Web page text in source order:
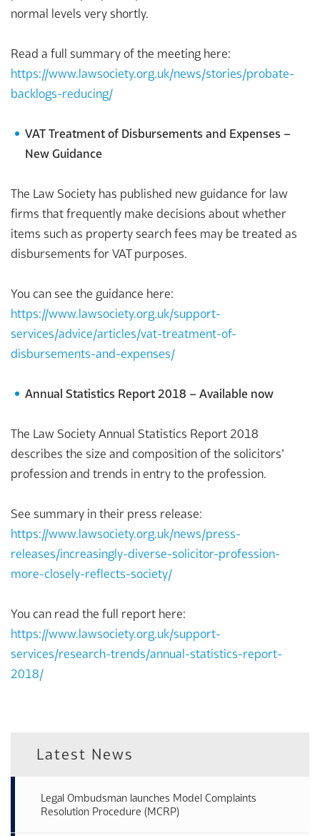
normal levels very shortly.
Read a full summary of the meeting here:
https://www.lawsociety.org.uk/news/stories/probate-
backlogs-reducing/
VAT Treatment of Disbursements and Expenses –
New Guidance
The Law Society has published new guidance for law
firms that frequently make decisions about whether
items such as property search fees may be treated as
disbursements for VAT purposes.
You can see the guidance here:
https://www.lawsociety.org.uk/support-
services/advice/articles/vat-treatment-of-
disbursements-and-expenses/
Annual Statistics Report 2018 – Available now
The Law Society Annual Statistics Report 2018
describes the size and composition of the solicitors’
profession and trends in entry to the profession.
See summary in their press release:
https://www.lawsociety.org.uk/news/press-
releases/increasingly-diverse-solicitor-profession-
more-closely-reflects-society/
You can read the full report here:
https://www.lawsociety.org.uk/support-
services/research-trends/annual-statistics-report-
2018/
Latest News
Legal Ombudsman launches Model Complaints
Resolution Procedure (MCRP)